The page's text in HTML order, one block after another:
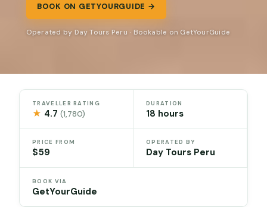
BOOK ON GETYOURGUIDE →
Operated by Day Tours Peru · Bookable on GetYourGuide
TRAVELLER RATING
★ 4.7(1,780)
DURATION
18 hours
PRICE FROM
$59
OPERATED BY
Day Tours Peru
BOOK VIA
GetYourGuide